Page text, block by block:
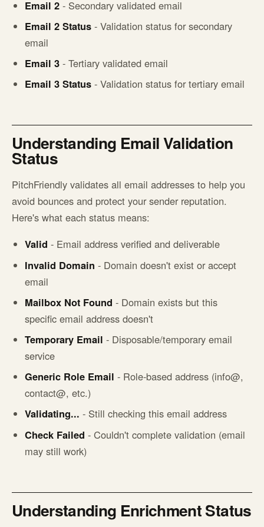
Email 2 - Secondary validated email
Email 2 Status - Validation status for secondary
email
Email 3 - Tertiary validated email
Email 3 Status - Validation status for tertiary email
Understanding Email Validation
Status
PitchFriendly validates all email addresses to help you
avoid bounces and protect your sender reputation.
Here's what each status means:
Valid - Email address verified and deliverable
Invalid Domain - Domain doesn't exist or accept
email
Mailbox Not Found - Domain exists but this
specific email address doesn't
Temporary Email - Disposable/temporary email
service
Generic Role Email - Role-based address (info@,
contact@, etc.)
Validating... - Still checking this email address
Check Failed - Couldn't complete validation (email
may still work)
Understanding Enrichment Status